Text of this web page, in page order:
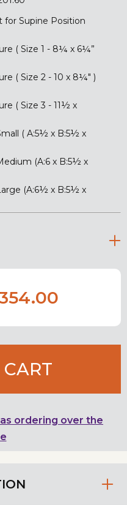
for Supine Position
( Size 1 - 8¼ x 6¼”
( Size 2 - 10 x 8¼" )
( Size 3 - 11½ x
( A:5½ x B:5½ x
(A:6 x B:5½ x
(A:6½ x B:5½ x
ordering over the